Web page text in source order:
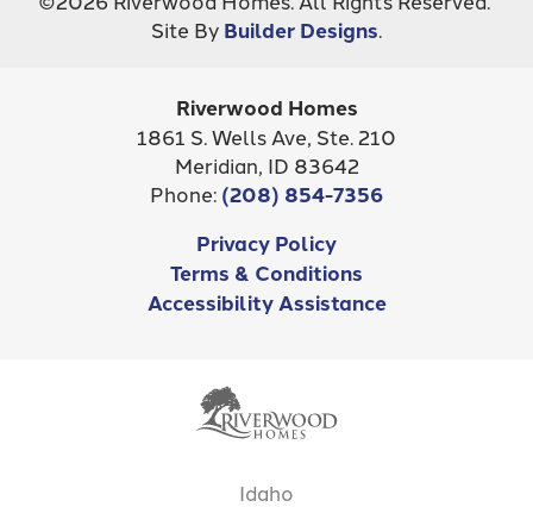
Site By Builder Designs.
Riverwood Homes
1861 S. Wells Ave, Ste. 210
Meridian, ID 83642
Phone: (208) 854-7356
Privacy Policy
Terms & Conditions
Accessibility Assistance
Idaho